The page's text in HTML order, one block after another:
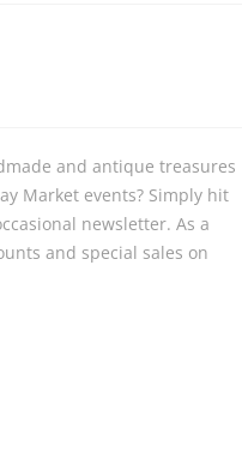
and antique treasures
Market events? Simply hit
newsletter. As a
and special sales on